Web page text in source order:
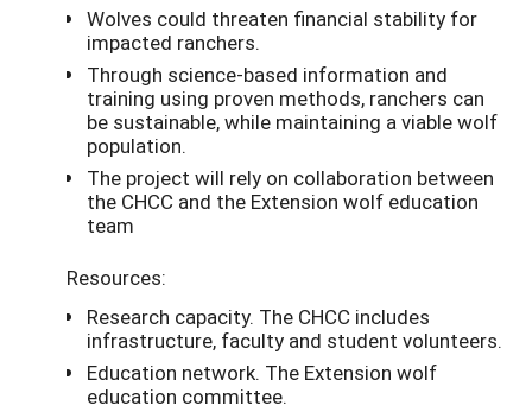
Wolves could threaten financial stability for
impacted ranchers.
Through science-based information and
training using proven methods, ranchers can
be sustainable, while maintaining a viable wolf
population.
The project will rely on collaboration between
the CHCC and the Extension wolf education
team
Resources:
Research capacity. The CHCC includes
infrastructure, faculty and student volunteers.
Education network. The Extension wolf
education committee.